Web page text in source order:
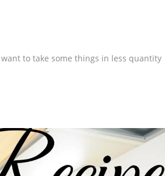
to take some things in less quantity